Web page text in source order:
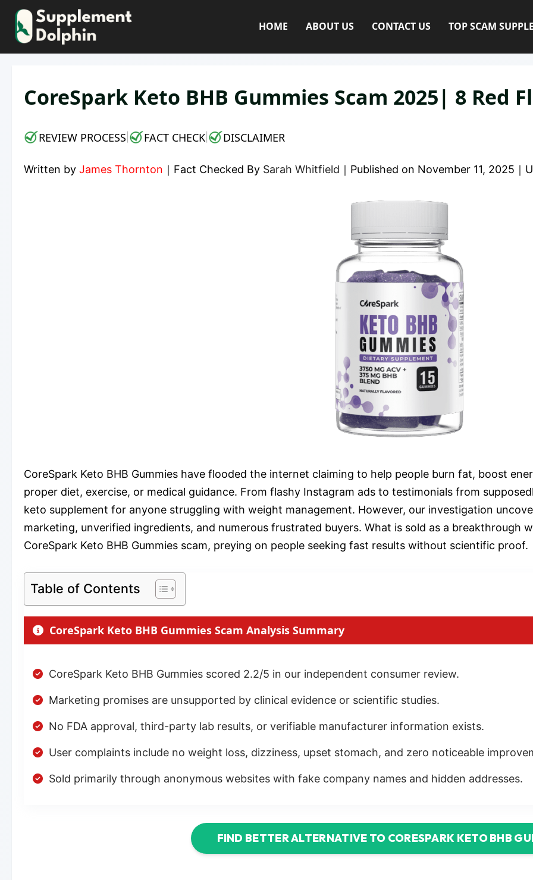
Skip
content
HOME ABOUT US CONTACT US TOP SCAM
CoreSpark Keto BHB Gummies Scam 2025| 8 Red
REVIEW PROCESS FACT CHECK DISCLAIMER
Written by James Thornton ｜ Fact Checked By Sarah Whitfield ｜ Published on November 11, 2025 ｜
CoreSpark Keto BHB Gummies have flooded the internet claiming to help people burn fat, boost
proper diet, exercise, or medical guidance. From flashy Instagram ads to testimonials from
keto supplement for anyone struggling with weight management. However, our investigation
marketing, unverified ingredients, and numerous frustrated buyers. What is sold as a breakthrough
CoreSpark Keto BHB Gummies scam, preying on people seeking fast results without scientific proof.
Table of Contents
CoreSpark Keto BHB Gummies Scam Analysis Summary
CoreSpark Keto BHB Gummies scored 2.2/5 in our independent consumer review.
Marketing promises are unsupported by clinical evidence or scientific studies.
No FDA approval, third-party lab results, or verifiable manufacturer information exists.
User complaints include no weight loss, dizziness, upset stomach, and zero noticeable
Sold primarily through anonymous websites with fake company names and hidden addresses.
FIND BETTER ALTERNATIVE TO CORESPARK KETO BHB